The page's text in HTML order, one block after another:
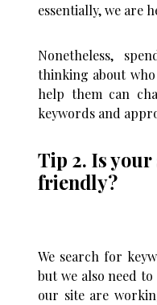
essentially, we are
Nonetheless,
thinking about
help them can
keywords and
Tip 2. Is your
friendly?
We search for
but we also need
our site are